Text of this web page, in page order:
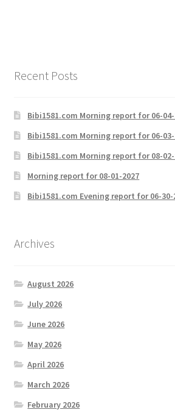
Recent Posts
Bibi1581.com Morning report for 06-04-
Bibi1581.com Morning report for 06-03-
Bibi1581.com Morning report for 08-02-
Morning report for 08-01-2027
Bibi1581.com Evening report for 06-30-
Archives
August 2026
July 2026
June 2026
May 2026
April 2026
March 2026
February 2026